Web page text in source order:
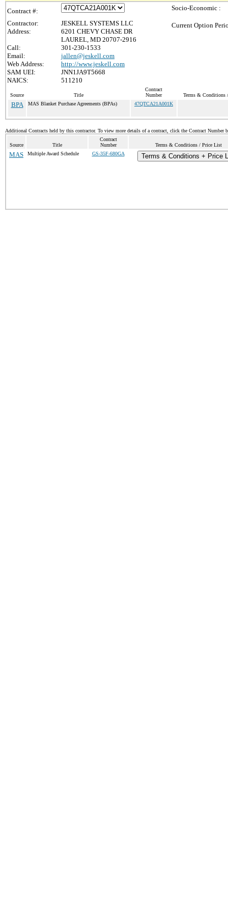
Contract #:
Contractor:
JESKELL SYSTEMS LLC
Address:
6201 CHEVY CHASE DR
LAUREL, MD 20707-2916
Call:
301-230-1533
Email:
jallen@jeskell.com
Web Address:
http://www.jeskell.com
SAM UEI:
JNN1JA9T5668
NAICS:
511210
Socio-Economic :
Current Option
Source Title
Contract
Number
Terms & Conditions
BPA MAS Blanket Purchase Agreements (BPAs) 47QTCA21A001K
Additional Contracts held by this contractor. To view more details of a contract, click the Contract Number
Source Title
Contract
Number
Terms & Conditions / Price List
MAS Multiple Award Schedule GS-35F-680GA Terms & Conditions + Price